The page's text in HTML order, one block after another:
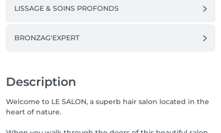
LISSAGE & SOINS PROFONDS
BRONZAG'EXPERT
Description
Welcome to LE SALON, a superb hair salon located in the
heart of nature.